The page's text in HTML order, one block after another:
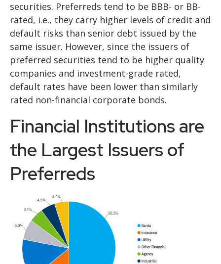
securities. Preferreds tend to be BBB- or BB-
rated, i.e., they carry higher levels of credit and
default risks than senior debt issued by the
same issuer. However, since the issuers of
preferred securities tend to be higher quality
companies and investment-grade rated,
default rates have been lower than similarly
rated non-financial corporate bonds.
Financial Institutions are
the Largest Issuers of
Preferreds